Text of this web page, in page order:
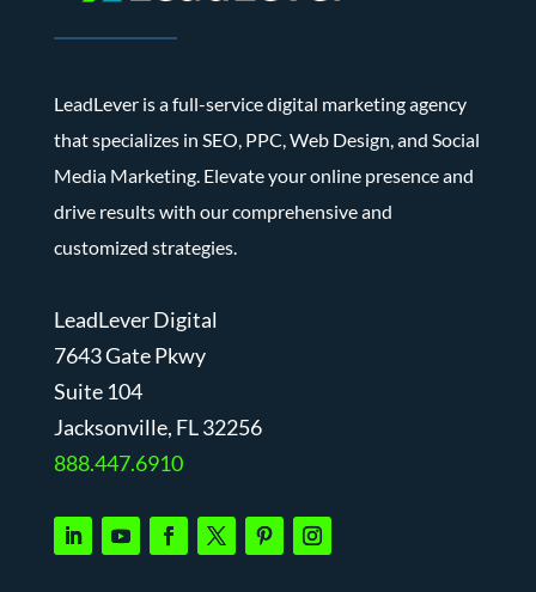
LeadLever is a full-service digital marketing agency
that specializes in SEO, PPC, Web Design, and Social
Media Marketing. Elevate your online presence and
drive results with our comprehensive and
customized strategies.
LeadLever Digital
7643 Gate Pkwy
Suite 104
Jacksonville, FL 32256
888.447.6910